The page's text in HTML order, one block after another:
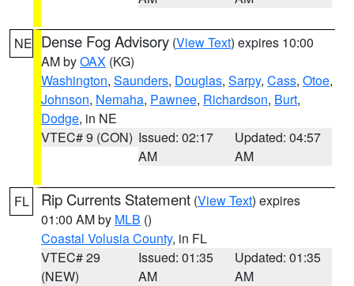
NE Dense Fog Advisory (View Text) expires 10:00
AM byOAX (KG)
Washington, Saunders, Douglas, Sarpy, Cass, Otoe,
Johnson, Nemaha, Pawnee, Richardson, Burt,
Dodge, in NE
VTEC# 9 (CON) Issued: 02:17
AM
Updated: 04:57
AM
FL Rip Currents Statement (View Text) expires
01:00 AM by MLB ()
Coastal Volusia County, in FL
VTEC# 29
(NEW)
Issued: 01:35
AM
Updated: 01:35
AM